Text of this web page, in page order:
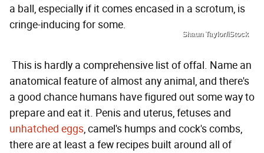
a ball, especially if it comes encased in a scrotum, is
cringe-inducing for some.
Shaun Taylor/iStock
This is hardly a comprehensive list of offal. Name an
anatomical feature of almost any animal, and there's
a good chance humans have figured out some way to
prepare and eat it. Penis and uterus, fetuses and
unhatched eggs, camel's humps and cock's combs,
there are at least a few recipes built around all of